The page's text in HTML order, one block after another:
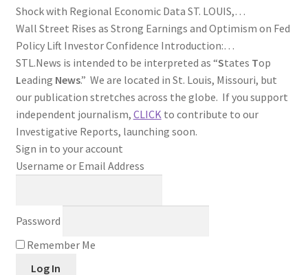
Shock with Regional Economic Data ST. LOUIS,…
Wall Street Rises as Strong Earnings and Optimism on Fed
Policy Lift Investor Confidence Introduction:…
STL.News is intended to be interpreted as “States Top
Leading News.” We are located in St. Louis, Missouri, but
our publication stretches across the globe. If you support
independent journalism, CLICKto contribute to our
Investigative Reports, launching soon.
Sign in to your account
Username or Email Address
Password
Remember Me